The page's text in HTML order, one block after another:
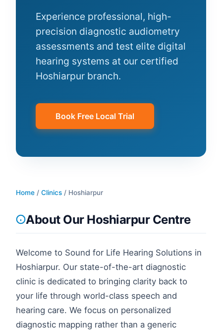
Experience professional, high-
precision diagnostic audiometry
assessments and test elite digital
hearing systems at our certified
Hoshiarpur branch.
Book Free Local Trial
Home / Clinics / Hoshiarpur
About Our HoshiarpurCentre
Welcome to Sound for Life Hearing Solutions in
Hoshiarpur. Our state-of-the-art diagnostic
clinic is dedicated to bringing clarity back to
your life through world-class speech and
hearing care. We focus on personalized
diagnostic mapping rather than a generic